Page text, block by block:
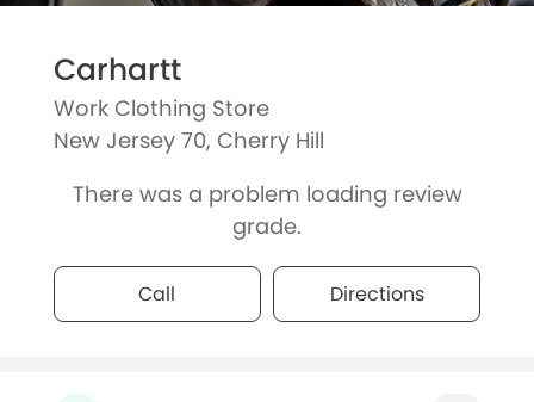
Carhartt
Work Clothing Store
New Jersey 70, Cherry Hill
There was a problem loading review
grade.
Call Directions